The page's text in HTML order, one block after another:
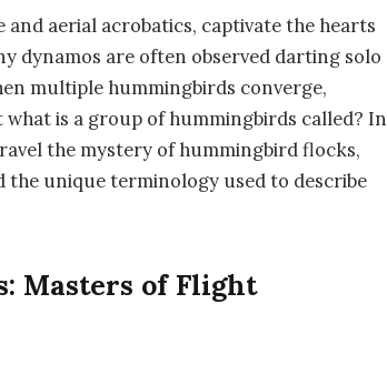
aerial acrobatics, captivate the hearts
dynamos are often observed darting solo
multiple hummingbirds converge,
is a group of hummingbirds called? In
the mystery of hummingbird flocks,
the unique terminology used to describe
Masters of Flight